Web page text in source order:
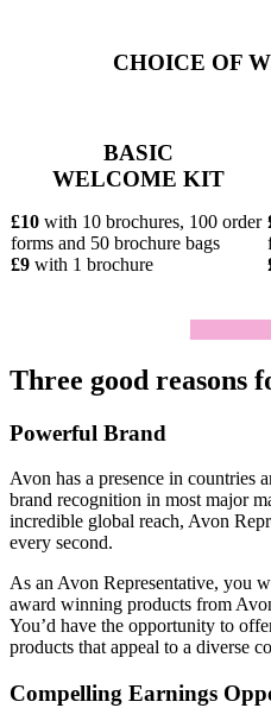
CHOICE OF
BASIC
WELCOME KIT
£10 with 10 brochures, 100 order
forms and 50 brochure bags
£9 with 1 brochure
Three good reasons
Powerful Brand
Avon has a presence in countries
brand recognition in most major
incredible global reach, Avon
every second.
As an Avon Representative, you
award­ winning products from
You’d have the opportunity to
products that appeal to a diverse
Compelling Earnings